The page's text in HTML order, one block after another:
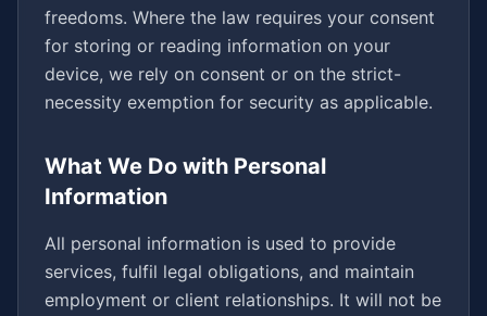
freedoms. Where the law requires your consent
for storing or reading information on your
device, we rely on consent or on the strict-
necessity exemption for security as applicable.
What We Do with Personal
Information
All personal information is used to provide
services, fulfil legal obligations, and maintain
employment or client relationships. It will not be